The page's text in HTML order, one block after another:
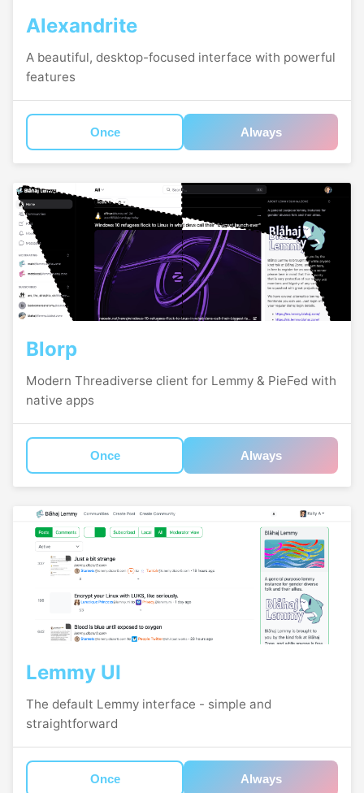
Alexandrite
A beautiful, desktop-focused interface with powerful
features
Once Always
Blorp
Modern Threadiverse client for Lemmy & PieFed with
native apps
Once Always
Lemmy UI
The default Lemmy interface - simple and
straightforward
Once Always